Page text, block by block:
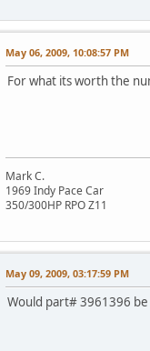
May 06, 2009, 10:08:57 PM
For what its worth the
Mark C.
1969 Indy Pace Car
350/300HP RPO Z11
May 09, 2009, 03:17:59 PM
Would part# 3961396